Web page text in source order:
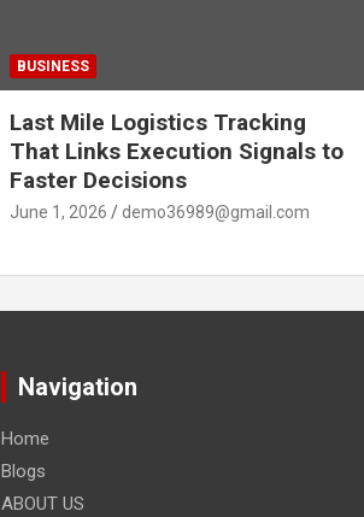
BUSINESS
Last Mile Logistics Tracking
That Links Execution Signals to
Faster Decisions
June 1, 2026 demo36989@gmail.com
Navigation
Home
Blogs
ABOUT US